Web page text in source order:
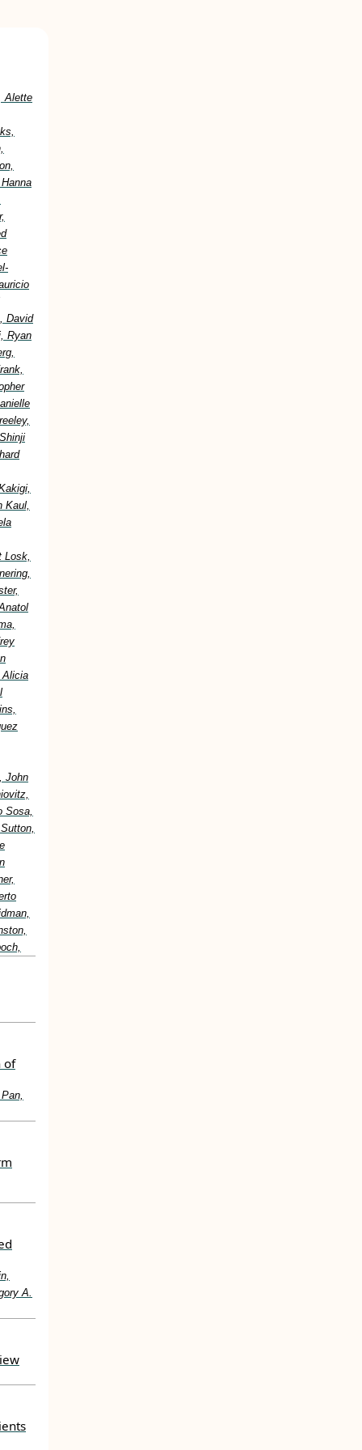
Alette
David
Ryan
Kaul,
Losk,
Alicia
John
Sosa,
of
A.